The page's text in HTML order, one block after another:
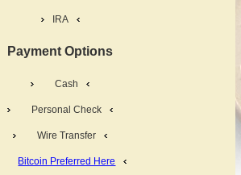
IRA
Payment Options
Cash
Personal Check
Wire Transfer
Bitcoin Preferred Here